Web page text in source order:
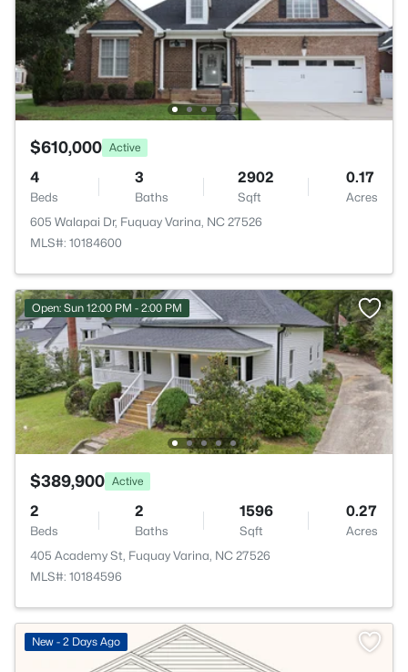
$610,000 Active
4
Beds
3
Baths
2902
Sqft
0.17
Acres
605 Walapai Dr, Fuquay Varina, NC 27526
MLS#: 10184600
Open: Sun 12:00 PM - 2:00 PM
$389,900 Active
2
Beds
2
Baths
1596
Sqft
0.27
Acres
405 Academy St, Fuquay Varina, NC 27526
MLS#: 10184596
New - 2 Days Ago